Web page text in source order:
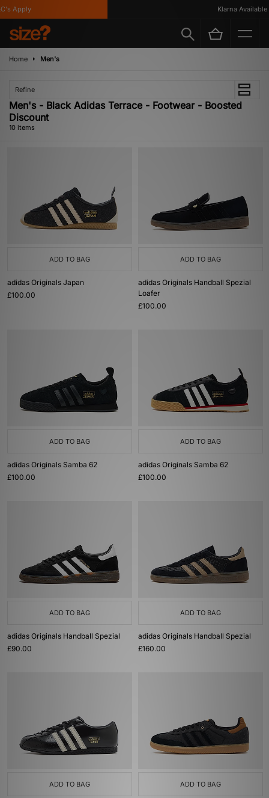
Apply Klarna Available
Home Men's
Refine
Men's - Black Adidas Terrace - Footwear - Boosted
Discount
10 items
ADD TO BAG
adidas Originals Japan
£100.00
ADD TO BAG
adidas Originals Handball Spezial
Loafer
£100.00
ADD TO BAG
adidas Originals Samba 62
£100.00
ADD TO BAG
adidas Originals Samba 62
£100.00
ADD TO BAG
adidas Originals Handball Spezial
£90.00
ADD TO BAG
adidas Originals Handball Spezial
£160.00
ADD TO BAG ADD TO BAG